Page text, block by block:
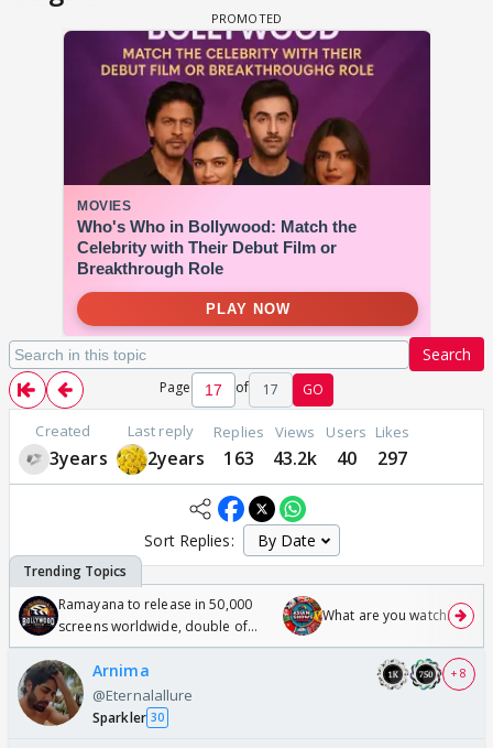
Search
Page of 17 GO
Created
3years
Last reply
2years
Replies
163
Views
43.2k
Users
40
Likes
297
Sort Replies:
Ramayana to release in 50,000
screens worldwide, double of
Odyssey
What are you watching?
Arnima
@Eternalallure
Sparkler 30
+ 8